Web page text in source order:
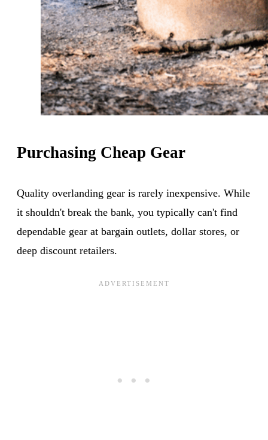
Purchasing Cheap Gear
Quality overlanding gear is rarely inexpensive. While
it shouldn't break the bank, you typically can't find
dependable gear at bargain outlets, dollar stores, or
deep discount retailers.